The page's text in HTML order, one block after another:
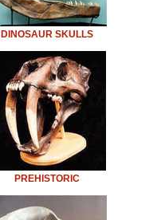
DINOSAUR SKULLS
PREHISTORIC